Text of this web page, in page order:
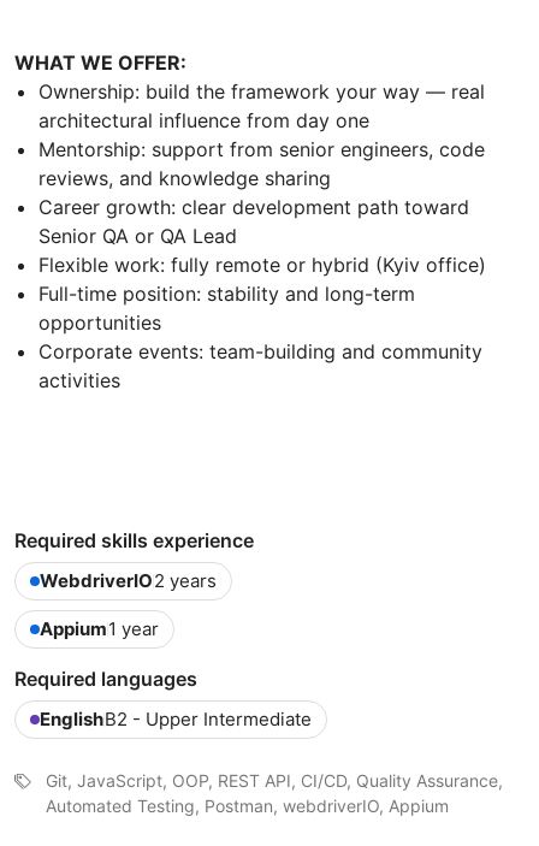
WHAT WE OFFER:
Ownership: build the framework your way — real
architectural influence from day one
Mentorship: support from senior engineers, code
reviews, and knowledge sharing
Career growth: clear development path toward
Senior QA or QA Lead
Flexible work: fully remote or hybrid (Kyiv office)
Full-time position: stability and long-term
opportunities
Corporate events: team-building and community
activities
Required skills experience
WebdriverIO2 years
Appium1 year
Required languages
EnglishB2 - Upper Intermediate
Git, JavaScript, OOP, REST API, CI/CD, Quality Assurance,
Automated Testing, Postman, webdriverIO, Appium